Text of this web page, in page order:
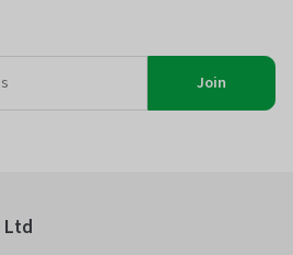
Join
Ltd